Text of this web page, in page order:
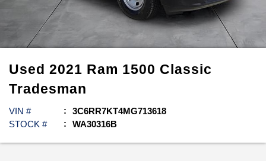
Used 2021 Ram 1500 Classic
Tradesman
VIN #
3C6RR7KT4MG713618
STOCK #
WA30316B